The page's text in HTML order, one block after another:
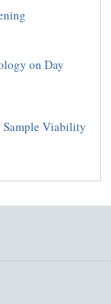
on Day
Sample Viability